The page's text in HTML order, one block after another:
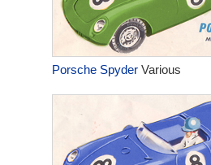
Porsche SpyderVarious